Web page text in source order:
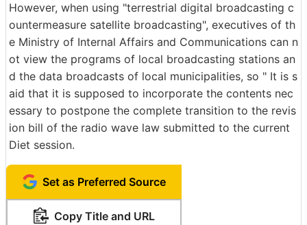
However, when using "terrestrial digital broadcasting c
ountermeasure satellite broadcasting", executives of th
e Ministry of Internal Affairs and Communications can n
ot view the programs of local broadcasting stations an
d the data broadcasts of local municipalities, so " It is s
aid that it is supposed to incorporate the contents nec
essary to postpone the complete transition to the revis
ion bill of the radio wave law submitted to the current
Diet session.
Set as Preferred Source
Copy Title and URL